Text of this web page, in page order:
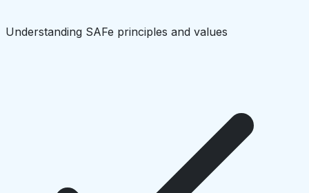
Understanding SAFe principles and values